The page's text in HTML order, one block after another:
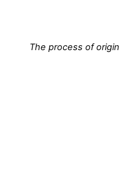
The process of